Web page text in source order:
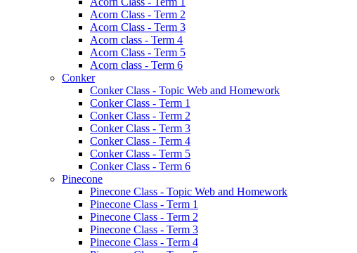
Acorn Class - Term 2
Acorn Class - Term 3
Acorn class - Term 4
Acorn Class - Term 5
Acorn class - Term 6
Conker
Conker Class - Topic Web and Homework
Conker Class - Term 1
Conker Class - Term 2
Conker Class - Term 3
Conker Class - Term 4
Conker Class - Term 5
Conker Class - Term 6
Pinecone
Pinecone Class - Topic Web and Homework
Pinecone Class - Term 1
Pinecone Class - Term 2
Pinecone Class - Term 3
Pinecone Class - Term 4